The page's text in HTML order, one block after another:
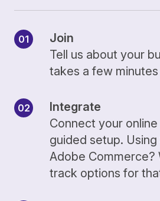
Join
Tell us about your
takes a few minutes
Integrate
Connect your
guided setup.
Adobe Commerce?
track options for